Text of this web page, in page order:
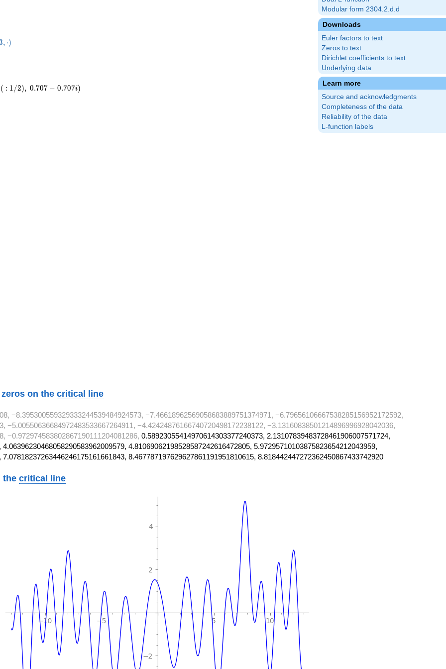
Modular form 2304.2.d.d
Downloads
Euler factors to text
Zeros to text
Dirichlet coefficients to text
Underlying data
Learn more
Source and acknowledgments
Completeness of the data
Reliability of the data
L-function labels
, ⋅)
( : 1/2), 0.707 − 0.707i)
on the critical line
−8.395300559329333244539484924573, −7.46618962569058683889751374971, −6.79656106667538285156952172592,
−5.00550636684972483533667264911, −4.42424876166740720498172238122, −3.13160838501214896996928042036,
−0.972974583802867190111204081286, 0.58923055414970614303377240373, 2.13107839483728461906007571724,
4.81069062198528587242616472805, 5.97295710103875823654212043959,
8.467787197629627861191951810615, 8.818442447272362450867433742920
thecritical line